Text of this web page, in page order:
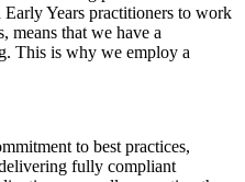
Years practitioners to work
means that we have a
This is why we employ a
to best practices,
fully compliant